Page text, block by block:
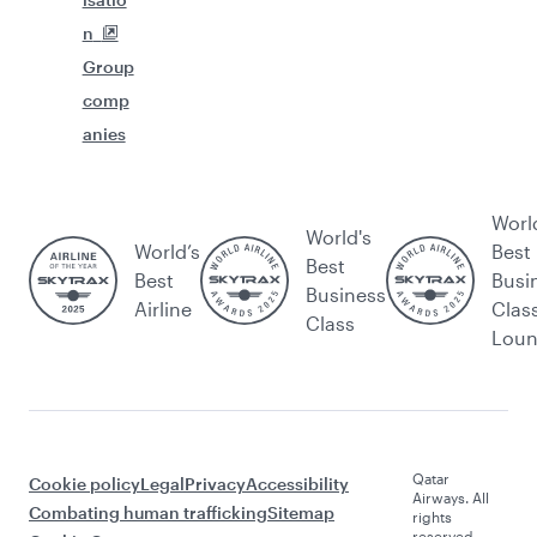
n
Group
comp
anies
World’s
Best
Airline
World's
Best
Business
Class
Best
Cookie policyLegalPrivacyAccessibility
Combating human traffickingSitemap
Qatar
Airways. All
rights